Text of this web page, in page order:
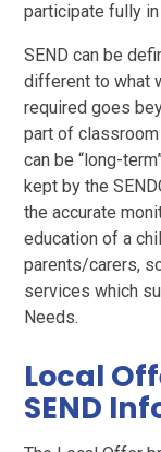
participate fully
SEND can be
different to what
required goes
part of
can be “long-
kept by the
the accurate
education of a
parents/carers,
services which
Needs.
Local
SEND